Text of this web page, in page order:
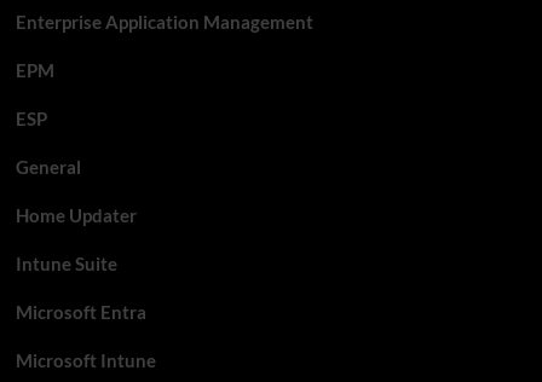
Enterprise Application Management
EPM
ESP
General
Home Updater
Intune Suite
Microsoft Entra
Microsoft Intune